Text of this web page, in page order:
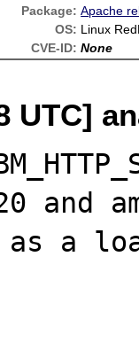
Package: Apache
OS: Linux
CVE-ID: None
UTC]
and
a